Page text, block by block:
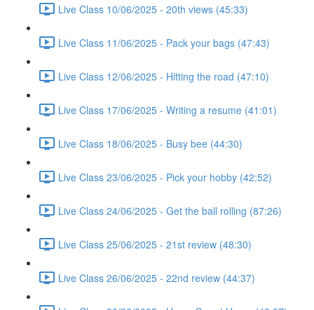
Live Class 10/06/2025 - 20th views (45:33)
Live Class 11/06/2025 - Pack your bags (47:43)
Live Class 12/06/2025 - Hitting the road (47:10)
Live Class 17/06/2025 - Writing a resume (41:01)
Live Class 18/06/2025 - Busy bee (44:30)
Live Class 23/06/2025 - Pick your hobby (42:52)
Live Class 24/06/2025 - Get the ball rolling (87:26)
Live Class 25/06/2025 - 21st review (48:30)
Live Class 26/06/2025 - 22nd review (44:37)